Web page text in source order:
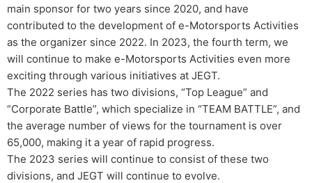
main sponsor for two years since 2020, and have
contributed to the development of e-Motorsports Activities
as the organizer since 2022. In 2023, the fourth term, we
will continue to make e-Motorsports Activities even more
exciting through various initiatives at JEGT.
The 2022 series has two divisions, “Top League” and
“Corporate Battle”, which specialize in “TEAM BATTLE”, and
the average number of views for the tournament is over
65,000, making it a year of rapid progress.
The 2023 series will continue to consist of these two
divisions, and JEGT will continue to evolve.